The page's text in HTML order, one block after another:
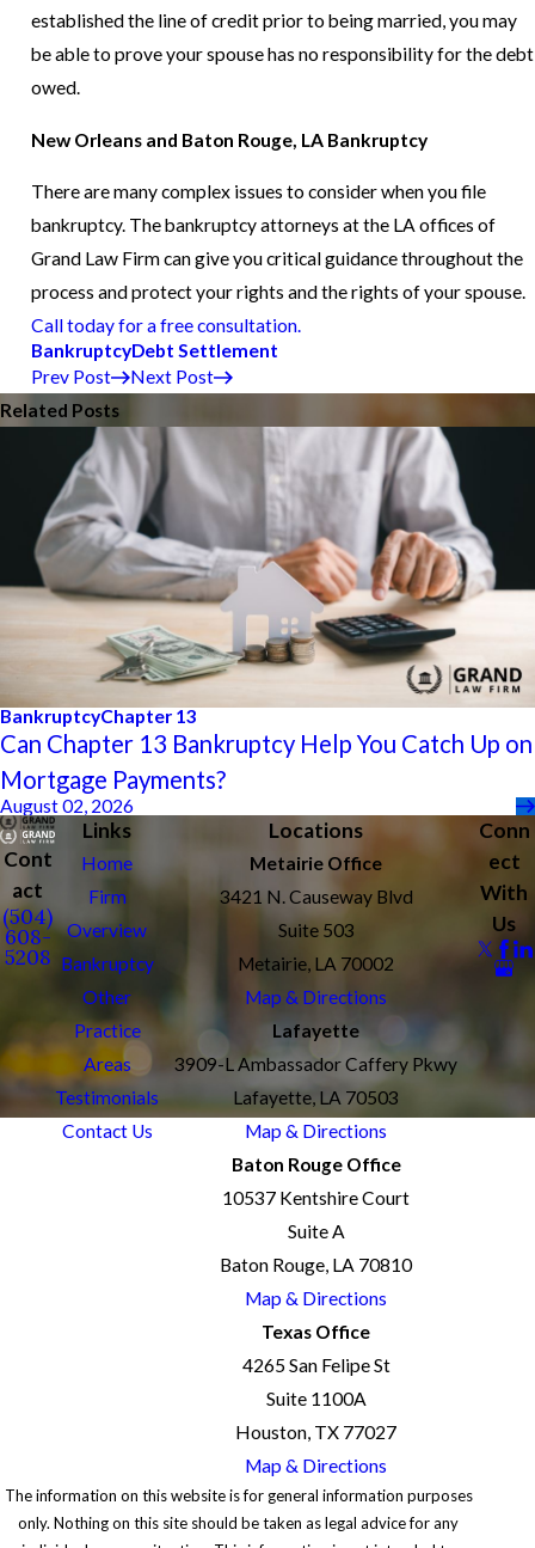
established the line of credit prior to being married, you may
be able to prove your spouse has no responsibility for the debt
owed.
New Orleans and Baton Rouge, LA Bankruptcy
There are many complex issues to consider when you file
bankruptcy. The bankruptcy attorneys at the LA offices of
Grand Law Firm can give you critical guidance throughout the
process and protect your rights and the rights of your spouse.
Call today for a free consultation.
BankruptcyDebt Settlement
Prev Post
Next Post
Related Posts
BankruptcyChapter 13
Can Chapter 13 Bankruptcy Help You Catch Up on
Mortgage Payments?
August 02, 2026
Cont
act
(504)
608-
5208
Links
Home
Firm
Overview
Bankruptcy
Other
Practice
Areas
Testimonials
Contact Us
Locations
Metairie Office
3421 N. Causeway Blvd
Suite 503
Metairie, LA 70002
Map & Directions
Lafayette
3909-L Ambassador Caffery Pkwy
Lafayette, LA 70503
Map & Directions
Baton Rouge Office
10537 Kentshire Court
Suite A
Baton Rouge, LA 70810
Map & Directions
Texas Office
4265 San Felipe St
Suite 1100A
Houston, TX 77027
Map & Directions
Conn
ect
With
Us
The information on this website is for general information purposes
only. Nothing on this site should be taken as legal advice for any